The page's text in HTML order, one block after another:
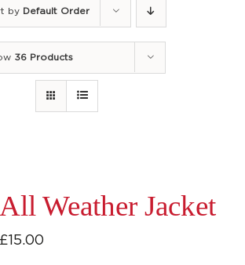
by Default Order
36 Products
All Weather Jacket
£15.00